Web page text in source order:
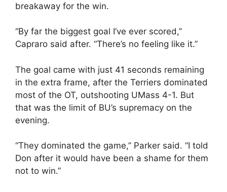
breakaway for the win.
“By far the biggest goal I’ve ever scored,”
Capraro said after. “There’s no feeling like it.”
The goal came with just 41 seconds remaining
in the extra frame, after the Terriers dominated
most of the OT, outshooting UMass 4-1. But
that was the limit of BU’s supremacy on the
evening.
“They dominated the game,” Parker said. “I told
Don after it would have been a shame for them
not to win.”